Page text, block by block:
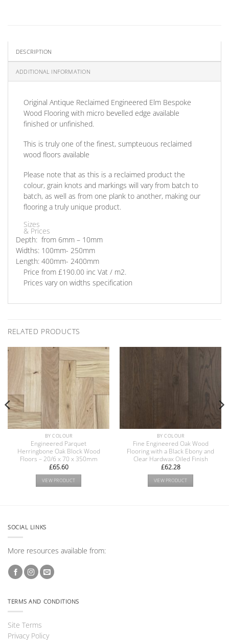
DESCRIPTION
ADDITIONAL INFORMATION
Original Antique Reclaimed Engineered Elm Bespoke
Wood Flooring with micro bevelled edge available
finished or unfinished.
This is truly one of the finest, sumpteuous reclaimed
wood floors available
Please note that as this is a reclaimed product the
colour, grain knots and markings will vary from batch to
batch, as well as from one plank to another, making our
flooring a truly unique product.
Sizes
& Prices
Depth: from 6mm – 10mm
Widths: 100mm- 250mm
Length: 400mm- 2400mm
Price from £190.00 inc Vat / m2.
Prices vary on widths specification
RELATED PRODUCTS
BY COLOUR
Engineered Parquet
Herringbone Oak Block Wood
Floors – 20/6 x 70 x 350mm
£65.60
VIEW PRODUCT
BY COLOUR
Fine Engineered Oak Wood
Flooring with a Black Ebony and
Clear Hardwax Oiled Finish
£62.28
VIEW PRODUCT
SOCIAL LINKS
More resources available from:
TERMS AND CONDITIONS
Site Terms
Privacy Policy